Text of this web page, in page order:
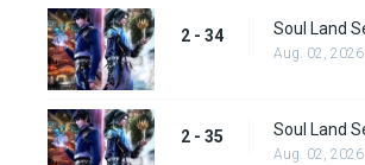
2 - 34
Aug. 02, 2026
2 - 35
Aug. 02, 2026